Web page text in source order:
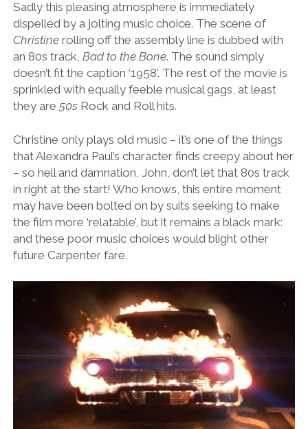
Sadly this pleasing atmosphere is immediately
dispelled by a jolting music choice. The scene of
Christinerolling off the assembly line is dubbed with
an 80s track, Bad to the Bone. The sound simply
doesn’t fit the caption ‘1958’. The rest of the movie is
sprinkled with equally feeble musical gags, at least
they are 50sRock and Roll hits.
Christine only plays old music – it’s one of the things
that Alexandra Paul’s character finds creepy about her
– so hell and damnation, John, don’t let that 80s track
in right at the start! Who knows, this entire moment
may have been bolted on by suits seeking to make
the film more ‘relatable’, but it remains a black mark:
and these poor music choices would blight other
future Carpenter fare.